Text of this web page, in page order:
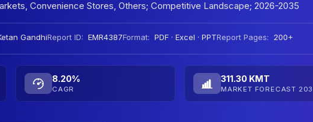
Convenience Stores, Others; Competitive Landscape; 2026-2035
GandhiReport ID: EMR4387Format: PDF · Excel · PPTReport Pages: 200+
8.20%
CAGR
311.30 KMT
MARKET FORECAST